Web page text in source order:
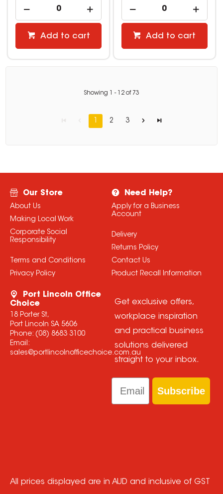
Add to cart Add to cart
Showing - 12 of 73
1 2 3
Our Store
About Us
Making Local Work
Corporate Social
Responsibility
Terms and Conditions
Privacy Policy
Need Help?
Apply for a Business
Account
Delivery
Returns Policy
Contact Us
Product Recall Information
Port Lincoln Office
Choice
18 Porter St,
Port Lincoln SA 5606
Phone: (08) 8683 3100
Email:
sales@portlincolnofficechoice.com.au
Get exclusive offers,
workplace inspiration
and practical business
solutions delivered
straight to your inbox.
Email
Subscribe
All prices displayed are in AUD and inclusive of GST